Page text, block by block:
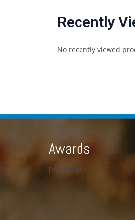
Recently
No recently viewed
Awards
[metaslider id=23]